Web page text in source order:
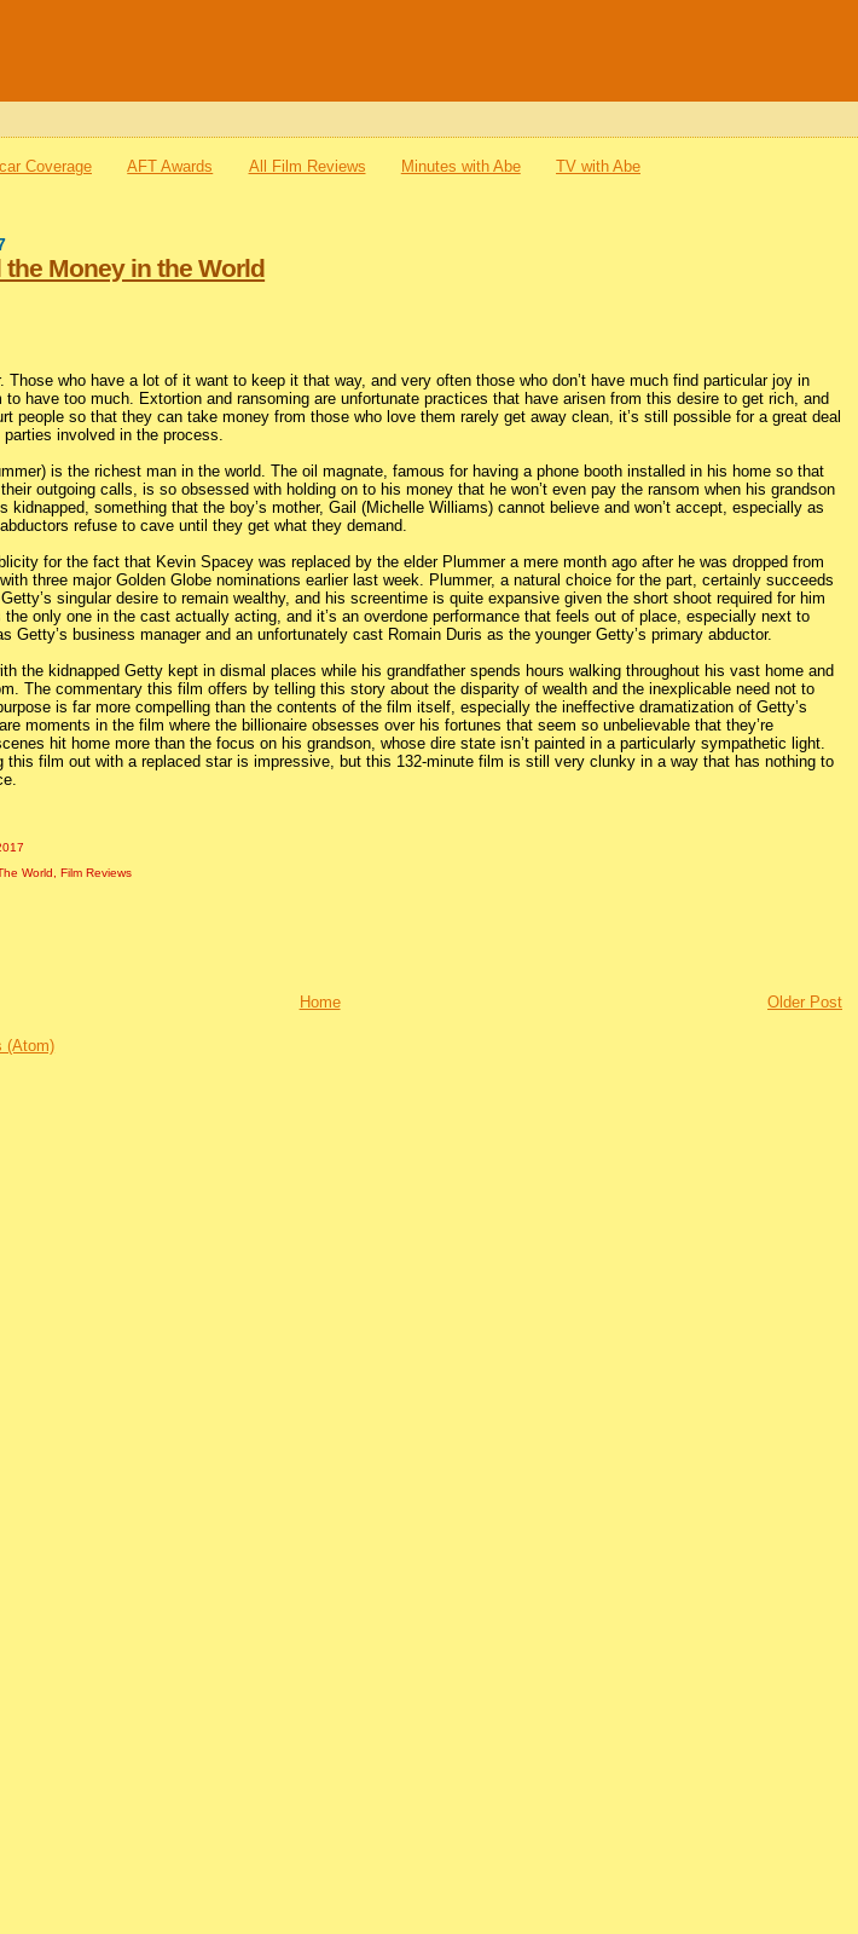
Coverage AFT Awards All Film Reviews Minutes with Abe TV with Abe
Money in the World
Those who have a lot of it want to keep it that way, and very often those who don’t have much find particular joy in
have too much. Extortion and ransoming are unfortunate practices that have arisen from this desire to get rich, and
people so that they can take money from those who love them rarely get away clean, it’s still possible for a great deal
involved in the process.
is the richest man in the world. The oil magnate, famous for having a phone booth installed in his home so that
outgoing calls, is so obsessed with holding on to his money that he won’t even pay the ransom when his grandson
kidnapped, something that the boy’s mother, Gail (Michelle Williams) cannot believe and won’t accept, especially as
refuse to cave until they get what they demand.
for the fact that Kevin Spacey was replaced by the elder Plummer a mere month ago after he was dropped from
three major Golden Globe nominations earlier last week. Plummer, a natural choice for the part, certainly succeeds
singular desire to remain wealthy, and his screentime is quite expansive given the short shoot required for him
only one in the cast actually acting, and it’s an overdone performance that feels out of place, especially next to
Getty’s business manager and an unfortunately cast Romain Duris as the younger Getty’s primary abductor.
the kidnapped Getty kept in dismal places while his grandfather spends hours walking throughout his vast home and
The commentary this film offers by telling this story about the disparity of wealth and the inexplicable need not to
is far more compelling than the contents of the film itself, especially the ineffective dramatization of Getty’s
moments in the film where the billionaire obsesses over his fortunes that seem so unbelievable that they’re
hit home more than the focus on his grandson, whose dire state isn’t painted in a particularly sympathetic light.
this film out with a replaced star is impressive, but this 132-minute film is still very clunky in a way that has nothing to
World , Film Reviews
Older Post
Home
(Atom)